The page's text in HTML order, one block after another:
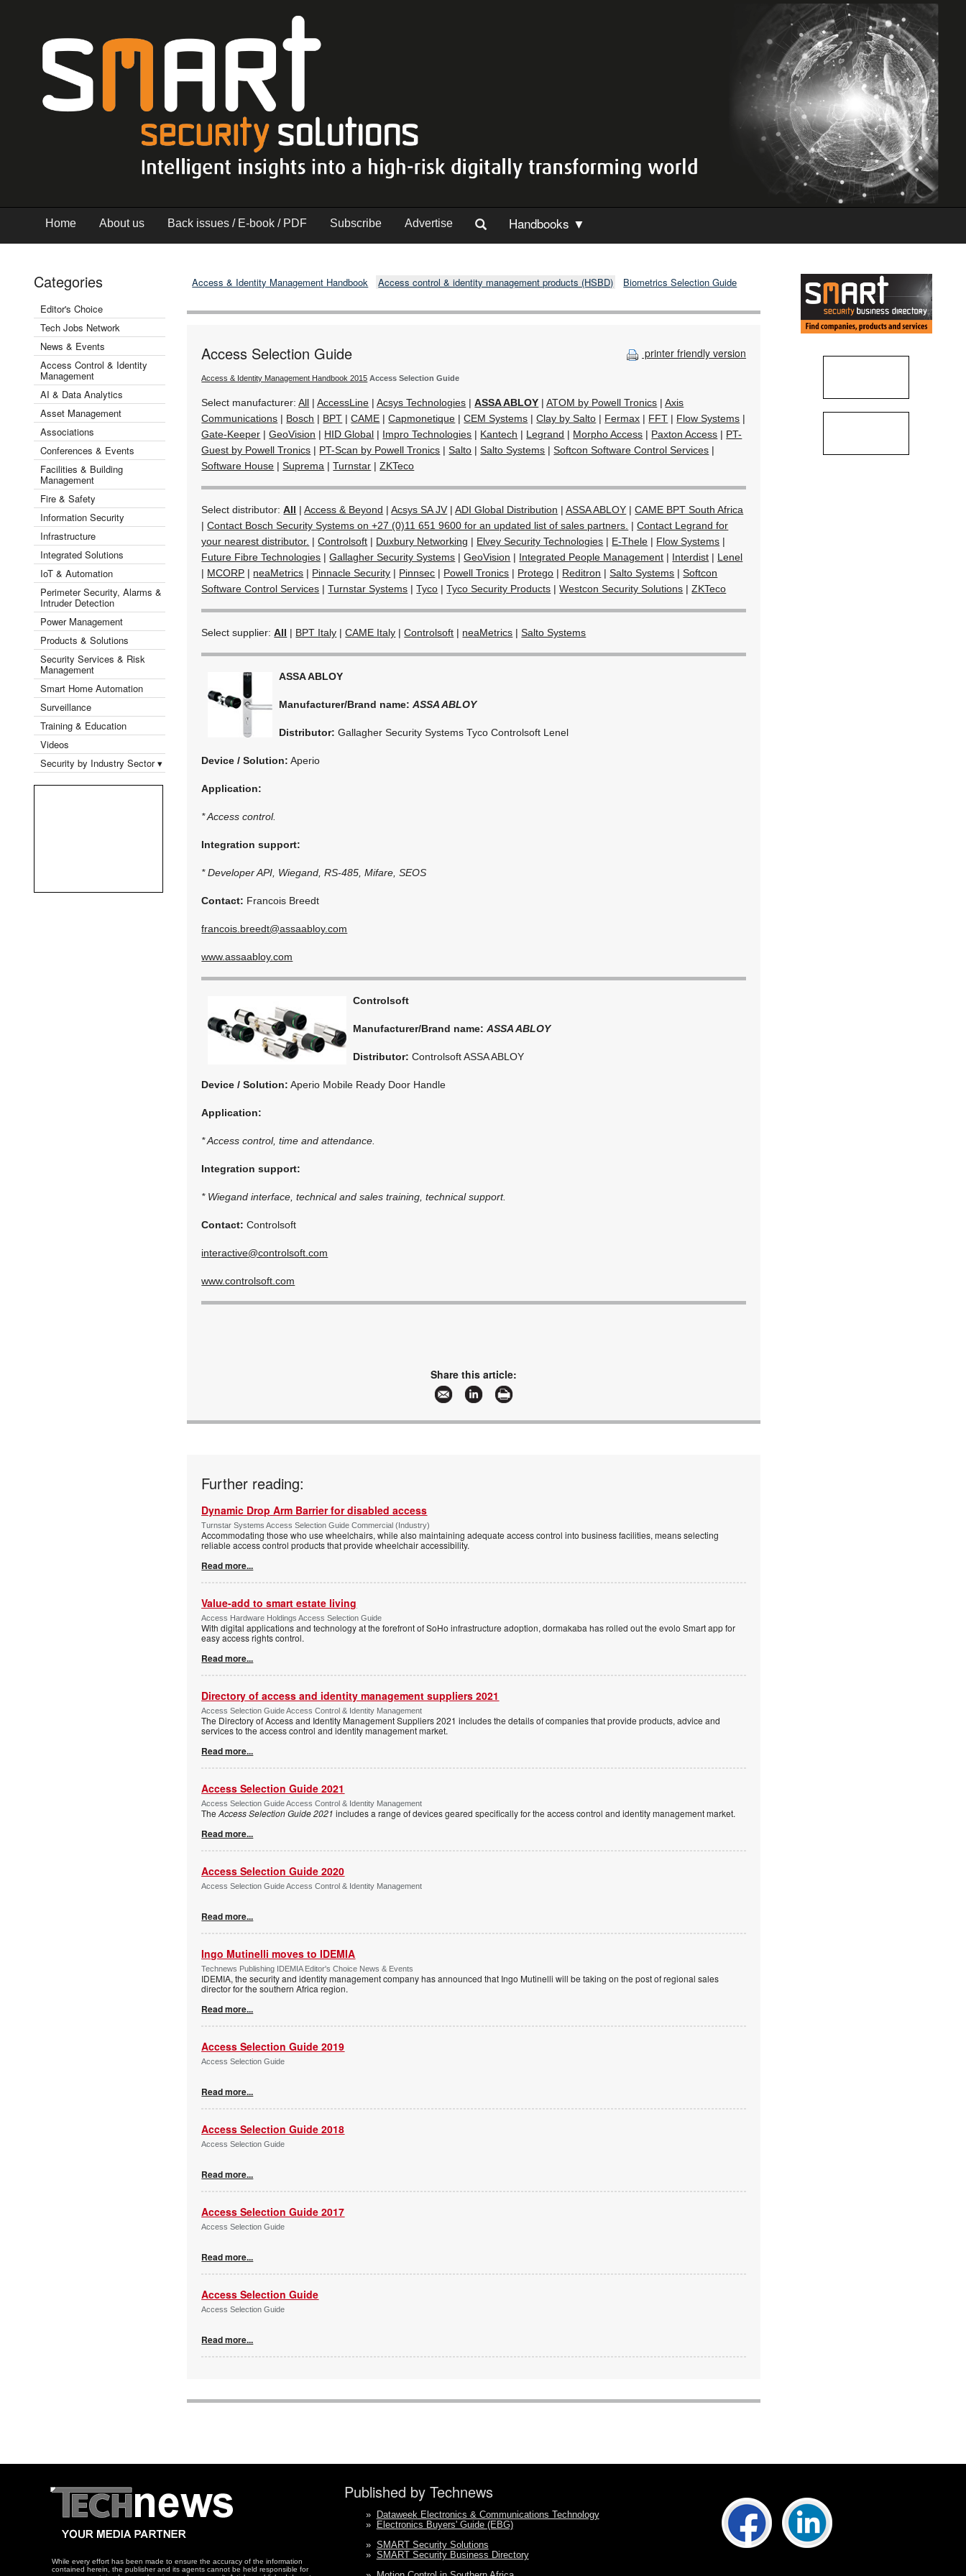
Home About us Back issues / E-book / PDF Subscribe Advertise Handbooks ▼
Categories
Editor's Choice
Tech Jobs Network
News & Events
Access Control & Identity
Management
AI & Data Analytics
Asset Management
Associations
Conferences & Events
Facilities & Building
Management
Fire & Safety
Information Security
Infrastructure
Integrated Solutions
IoT & Automation
Perimeter Security, Alarms &
Intruder Detection
Power Management
Products & Solutions
Security Services & Risk
Management
Smart Home Automation
Surveillance
Training & Education
Videos
Security by Industry Sector ▾
Access & Identity Management Handbook Access control & identity management products (HSBD) Biometrics Selection Guide
printer friendly version
Access Selection Guide
Access & Identity Management Handbook 2015 Access Selection Guide
Select manufacturer:All |AccessLine |Acsys Technologies |ASSA ABLOY |ATOM by Powell Tronics |Axis
Communications | Bosch | BPT |CAME |Capmonetique |CEM Systems |Clay by Salto | Fermax | FFT | Flow Systems |
Gate-Keeper |GeoVision | HID Global | Impro Technologies | Kantech | Legrand | Morpho Access | Paxton Access | PT-
Guest by Powell Tronics | PT-Scan by Powell Tronics |Salto |Salto Systems |Softcon Software Control Services |
Software House |Suprema |Turnstar |ZKTeco
Select distributor:All |Access & Beyond |Acsys SA JV |ADI Global Distribution |ASSA ABLOY |CAME BPT South Africa
|Contact Bosch Security Systems on +27 (0)11 651 9600 for an updated list of sales partners. |Contact Legrand for
your nearest distributor. |Controlsoft | Duxbury Networking | Elvey Security Technologies | E-Thele | Flow Systems |
Future Fibre Technologies |Gallagher Security Systems |GeoVision | Integrated People Management | Interdist | Lenel
| MCORP | neaMetrics | Pinnacle Security | Pinnsec | Powell Tronics | Protego | Reditron |Salto Systems |Softcon
Software Control Services |Turnstar Systems |Tyco |Tyco Security Products |Westcon Security Solutions |ZKTeco
Select supplier:All | BPT Italy |CAME Italy |Controlsoft | neaMetrics |Salto Systems
ASSA ABLOY
Manufacturer/Brand name:ASSA ABLOY
Distributor: Gallagher Security Systems Tyco Controlsoft Lenel
Device / Solution: Aperio
Application:
* Access control.
Integration support:
* Developer API, Wiegand, RS-485, Mifare, SEOS
Contact: Francois Breedt
francois.breedt@assaabloy.com
www.assaabloy.com
Controlsoft
Manufacturer/Brand name:ASSA ABLOY
Distributor: Controlsoft ASSA ABLOY
Device / Solution: Aperio Mobile Ready Door Handle
Application:
* Access control, time and attendance.
Integration support:
* Wiegand interface, technical and sales training, technical support.
Contact: Controlsoft
interactive@controlsoft.com
www.controlsoft.com
Share this article:
Further reading:
Dynamic Drop Arm Barrier for disabled access
Turnstar Systems Access Selection Guide Commercial (Industry)
Accommodating those who use wheelchairs, while also maintaining adequate access control into business facilities, means selecting
reliable access control products that provide wheelchair accessibility.
Read more...
Value-add to smart estate living
Access Hardware Holdings Access Selection Guide
With digital applications and technology at the forefront of SoHo infrastructure adoption, dormakaba has rolled out the evolo Smart app for
easy access rights control.
Read more...
Directory of access and identity management suppliers 2021
Access Selection Guide Access Control & Identity Management
The Directory of Access and Identity Management Suppliers 2021 includes the details of companies that provide products, advice and
services to the access control and identity management market.
Read more...
Access Selection Guide 2021
Access Selection Guide Access Control & Identity Management
TheAccess Selection Guide 2021 includes a range of devices geared specifically for the access control and identity management market.
Read more...
Access Selection Guide 2020
Access Selection Guide Access Control & Identity Management
Read more...
Ingo Mutinelli moves to IDEMIA
Technews Publishing IDEMIA Editor's Choice News & Events
IDEMIA, the security and identity management company has announced that Ingo Mutinelli will be taking on the post of regional sales
director for the southern Africa region.
Read more...
Access Selection Guide 2019
Access Selection Guide
Read more...
Access Selection Guide 2018
Access Selection Guide
Read more...
Access Selection Guide 2017
Access Selection Guide
Read more...
Access Selection Guide
Access Selection Guide
Read more...
While every effort has been made to ensure the accuracy of the information
contained herein, the publisher and its agents cannot be held responsible for
Published by Technews
» Dataweek Electronics & Communications Technology
» Electronics Buyers' Guide (EBG)
» SMART Security Solutions
» SMART Security Business Directory